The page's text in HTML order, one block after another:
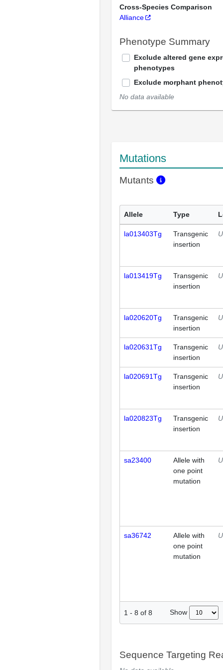
Cross-Species Comparison
Alliance
Phenotype Summary
Exclude altered gene
phenotypes
Exclude morphant
No data available
Mutations
Mutants
Allele Type
la013403Tg
Transgenic
insertion
la013419Tg
Transgenic
insertion
la020620Tg
Transgenic
insertion
la020631Tg
Transgenic
insertion
la020691Tg
Transgenic
insertion
la020823Tg
Transgenic
insertion
sa23400
Allele with
one point
mutation
sa36742
Allele with
one point
mutation
1 - 8 of 8 Show
Sequence Targeting